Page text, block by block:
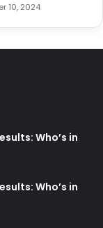
10, 2024
Who’s in
Who’s in